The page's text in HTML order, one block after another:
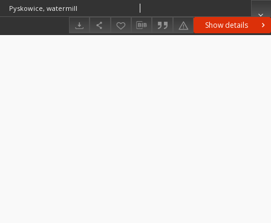
Show details
Pyskowice, watermill